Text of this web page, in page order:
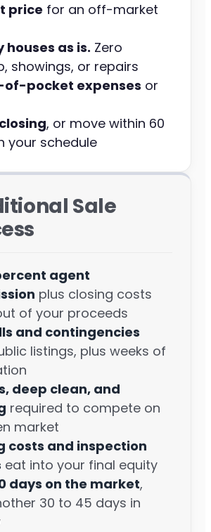
price for an off-market
houses as is. Zero
showings, or repairs
of-pocket expenses or
, or move within 60
your schedule
Sale
agent
plus closing costs
of your proceeds
and contingencies
listings, plus weeks of
deep clean, and
required to compete on
market
costs and inspection
eat into your final equity
days on the market,
30 to 45 days in